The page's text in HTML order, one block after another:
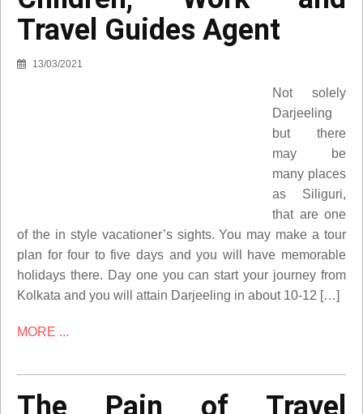
Travel Guides Agent
13/03/2021
Not solely
Darjeeling
but there
may be
many places
as Siliguri,
that are one
of the in style vacationer’s sights. You may make a tour
plan for four to five days and you will have memorable
holidays there. Day one you can start your journey from
Kolkata and you will attain Darjeeling in about 10-12 […]
MORE ...
The Pain of Travel